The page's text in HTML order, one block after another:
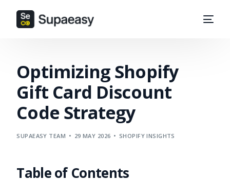
Optimizing Shopify
Gift Card Discount
Code Strategy
SUPAEASY TEAM 29 MAY 2026 SHOPIFY INSIGHTS
Table of Contents